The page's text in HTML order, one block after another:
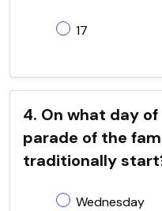
17
4. On what day
parade of the
traditionally
Wednesday